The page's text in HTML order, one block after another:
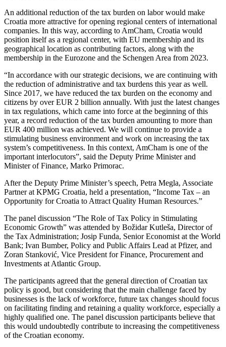
An additional reduction of the tax burden on labor would make
Croatia more attractive for opening regional centers of international
companies. In this way, according to AmCham, Croatia would
position itself as a regional center, with EU membership and its
geographical location as contributing factors, along with the
membership in the Eurozone and the Schengen Area from 2023.
“In accordance with our strategic decisions, we are continuing with
the reduction of administrative and tax burdens this year as well.
Since 2017, we have reduced the tax burden on the economy and
citizens by over EUR 2 billion annually. With just the latest changes
in tax regulations, which came into force at the beginning of this
year, a record reduction of the tax burden amounting to more than
EUR 400 million was achieved. We will continue to provide a
stimulating business environment and work on increasing the tax
system’s competitiveness. In this context, AmCham is one of the
important interlocutors”, said the Deputy Prime Minister and
Minister of Finance, Marko Primorac.
After the Deputy Prime Minister’s speech, Petra Megla, Associate
Partner at KPMG Croatia, held a presentation, “Income Tax – an
Opportunity for Croatia to Attract Quality Human Resources.”
The panel discussion “The Role of Tax Policy in Stimulating
Economic Growth” was attended by Božidar Kutleša, Director of
the Tax Administration; Josip Funda, Senior Economist at the World
Bank; Ivan Bumber, Policy and Public Affairs Lead at Pfizer, and
Zoran Stanković, Vice President for Finance, Procurement and
Investments at Atlantic Group.
The participants agreed that the general direction of Croatian tax
policy is good, but considering that the main challenge faced by
businesses is the lack of workforce, future tax changes should focus
on facilitating finding and retaining a quality workforce, especially a
highly qualified one. The panel discussion participants believe that
this would undoubtedly contribute to increasing the competitiveness
of the Croatian economy.